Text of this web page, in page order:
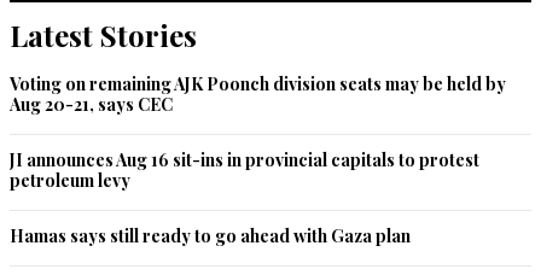
Latest Stories
Voting on remaining AJK Poonch division seats may be held by
Aug 20-21, says CEC
JI announces Aug 16 sit-ins in provincial capitals to protest
petroleum levy
Hamas says still ready to go ahead with Gaza plan